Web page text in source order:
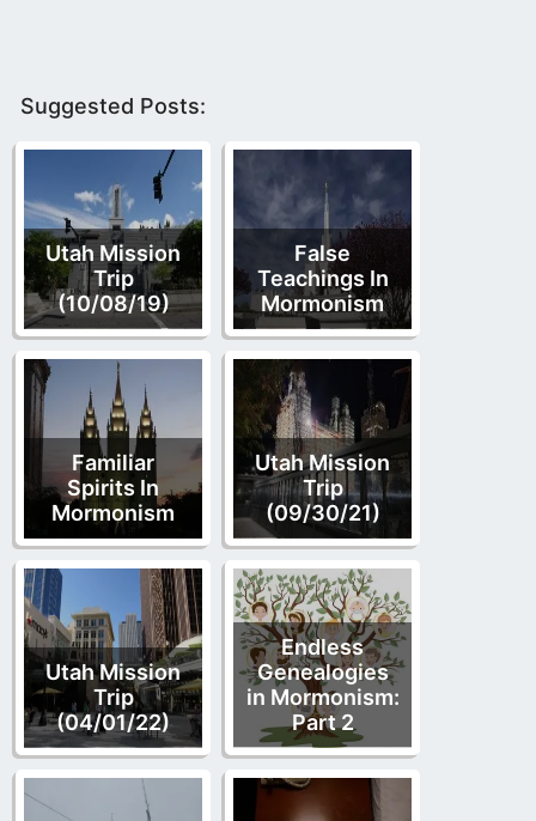
Suggested Posts:
Utah Mission
Trip
(10/08/19)
False
Teachings In
Mormonism
Familiar
Spirits In
Mormonism
Utah Mission
Trip
(09/30/21)
Utah Mission
Trip
(04/01/22)
Endless
Genealogies
in Mormonism:
Part 2